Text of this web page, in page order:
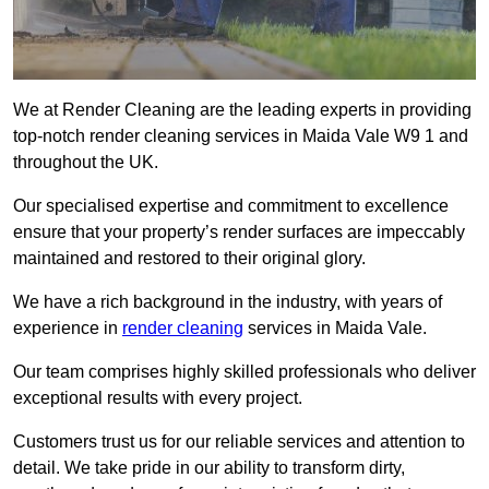
We at Render Cleaning are the leading experts in providing
top-notch render cleaning services in Maida Vale W9 1 and
throughout the UK.
Our specialised expertise and commitment to excellence
ensure that your property’s render surfaces are impeccably
maintained and restored to their original glory.
We have a rich background in the industry, with years of
experience in render cleaning services in Maida Vale.
Our team comprises highly skilled professionals who deliver
exceptional results with every project.
Customers trust us for our reliable services and attention to
detail. We take pride in our ability to transform dirty,